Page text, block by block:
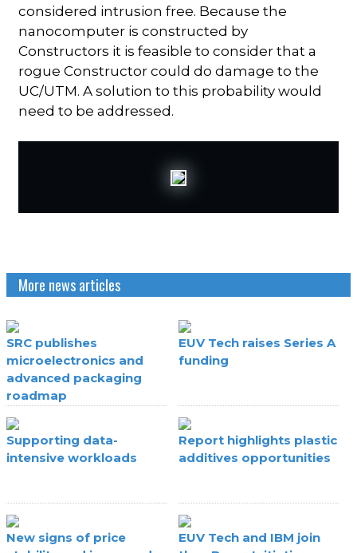
considered intrusion free. Because the
nanocomputer is constructed by
Constructors it is feasible to consider that a
rogue Constructor could do damage to the
UC/UTM. A solution to this probability would
need to be addressed.
More news articles
SRC publishes
microelectronics and
advanced packaging
roadmap
EUV Tech raises Series A
funding
Supporting data-
intensive workloads
Report highlights plastic
additives opportunities
New signs of price
EUV Tech and IBM join